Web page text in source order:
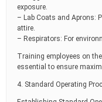
exposure.
– Lab Coats and Aprons:
attire.
– Respirators: For
Training employees on
essential to ensure
4. Standard Operating